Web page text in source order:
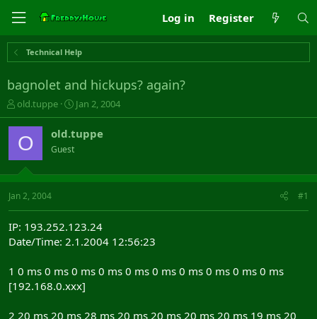
Log in Register
Technical Help
bagnolet and hickups? again?
T
h
r
e
s
t
t
e
old.tuppe
S
t
r
a
Jan 2, 2004
O old.tuppe
Guest
Jan 2, 2004 #1
IP: 193.252.123.24
Date/Time: 2.1.2004 12:56:23
1 0 ms 0 ms 0 ms 0 ms 0 ms 0 ms 0 ms 0 ms 0 ms 0 ms
[192.168.0.xxx]
2 20 ms 20 ms 28 ms 20 ms 20 ms 20 ms 20 ms 19 ms 20